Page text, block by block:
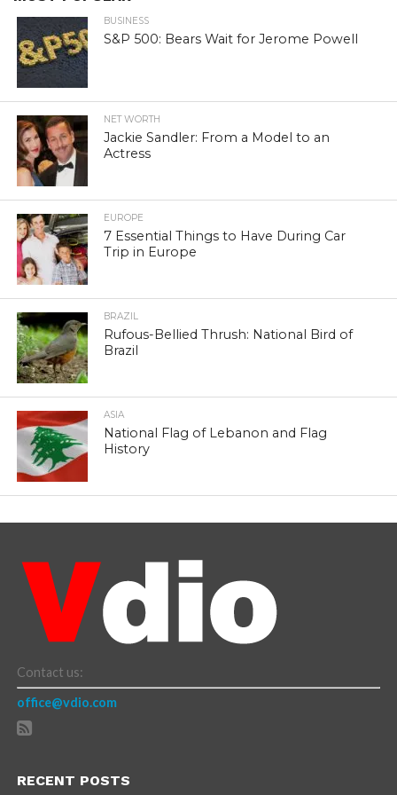
BUSINESS
S&P 500: Bears Wait for Jerome Powell
NET WORTH
Jackie Sandler: From a Model to an
Actress
EUROPE
7 Essential Things to Have During Car
Trip in Europe
BRAZIL
Rufous-Bellied Thrush: National Bird of
Brazil
ASIA
National Flag of Lebanon and Flag
History
Contact us:
office@vdio.com
RECENT POSTS